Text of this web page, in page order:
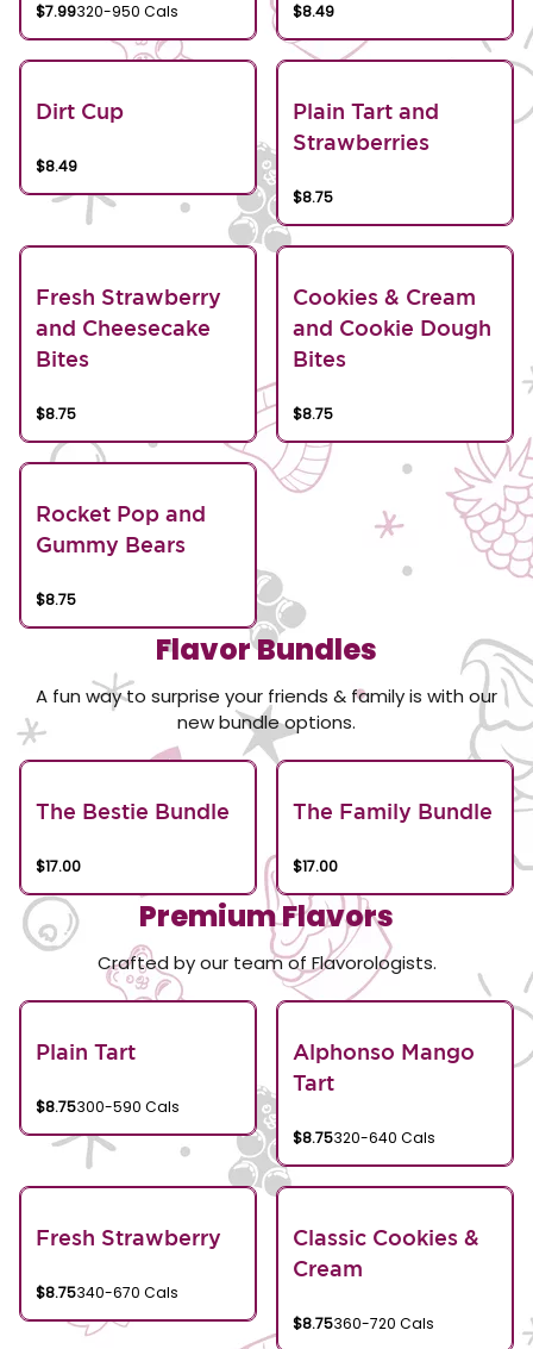
$7.99320-950 Cals $8.49
Dirt Cup
$8.49
Plain Tart and
Strawberries
$8.75
Fresh Strawberry
and Cheesecake
Bites
$8.75
Cookies & Cream
and Cookie Dough
Bites
$8.75
Rocket Pop and
Gummy Bears
$8.75
Flavor Bundles
A fun way to surprise your friends & family is with our
new bundle options.
The Bestie Bundle
$17.00
The Family Bundle
$17.00
Premium Flavors
Crafted by our team of Flavorologists.
Plain Tart
$8.75300-590 Cals
Alphonso Mango
Tart
$8.75320-640 Cals
Fresh Strawberry
$8.75340-670 Cals
Classic Cookies &
Cream
$8.75360-720 Cals